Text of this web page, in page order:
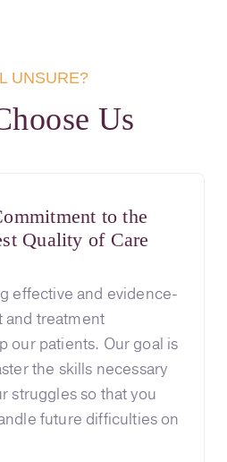
UNSURE?
Us
to the
Quality of Care
effective and evidence-
and treatment
our patients. Our goal is
the skills necessary
struggles so that you
future difficulties on